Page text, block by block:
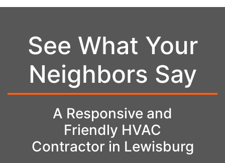
See What Your
Neighbors Say
A Responsive and
Friendly HVAC
Contractor in Lewisburg